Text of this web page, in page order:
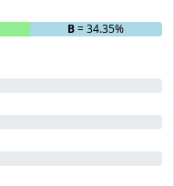
B= 34.35%